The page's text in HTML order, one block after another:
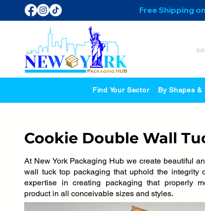
Free Shipping
Find Your Sector By Shapes &
Cookie Double Wall
At New York Packaging Hub we create beautiful
wall tuck top packaging that uphold the integrity
expertise in creating packaging that properly
product in all conceivable sizes and styles.